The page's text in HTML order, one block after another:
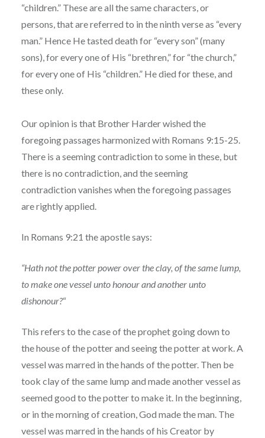
“children.” These are all the same characters, or
persons, that are referred to in the ninth verse as “every
man.” Hence He tasted death for “every son” (many
sons), for every one of His “brethren,” for “the church,”
for every one of His “children.” He died for these, and
these only.
Our opinion is that Brother Harder wished the
foregoing passages harmonized with Romans 9:15-25.
There is a seeming contradiction to some in these, but
there is no contradiction, and the seeming
contradiction vanishes when the foregoing passages
are rightly applied.
In Romans 9:21 the apostle says:
“Hath not the potter power over the clay, of the same lump,
to make one vessel unto honour and another unto
dishonour?“
This refers to the case of the prophet going down to
the house of the potter and seeing the potter at work. A
vessel was marred in the hands of the potter. Then be
took clay of the same lump and made another vessel as
seemed good to the potter to make it. In the beginning,
or in the morning of creation, God made the man. The
vessel was marred in the hands of his Creator by